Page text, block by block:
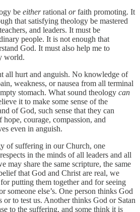
be eitherrational orfaith promoting. It
that satisfying theology be mastered
and leaders. It must be
people. It is not enough that
God. It must also help me to
world.
all hurt and anguish. No knowledge of
weakness, or nausea from all terminal
stomach. What sound theology can
it to make some sense of the
of God, such sense that they can
courage, compassion, and
even in anguish.
of suffering in our Church, one
in the minds of all leaders and all
may share the same scripture, the same
that God and Christ are real, we
putting them together and for seeing
someone else’s. One person thinks God
or to test us. Another thinks God or Satan
to the suffering, and some think it is